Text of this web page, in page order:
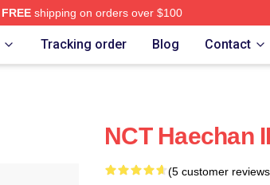
FREEshipping on orders over $100
Tracking order Blog Contact
NCT Haechan
(5 customer